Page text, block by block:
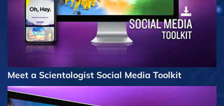
Meet a Scientologist Social Media Toolkit